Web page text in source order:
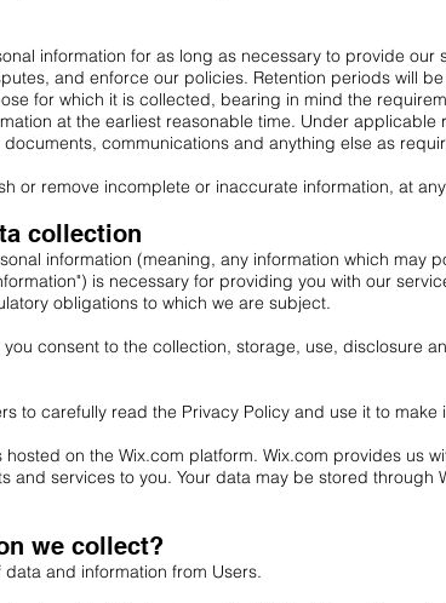
information for as long as necessary to provide
and enforce our policies. Retention periods will
for which it is collected, bearing in mind the
at the earliest reasonable time. Under
communications and anything else as
or remove incomplete or inaccurate information, at
collection
information (meaning, any information which may
is necessary for providing you with our
obligations to which we are subject.
you consent to the collection, storage, use, disclosure
to carefully read the Privacy Policy and use it to make
on the Wix.com platform. Wix.com provides us
and services to you. Your data may be stored through
we collect?
and information from Users.